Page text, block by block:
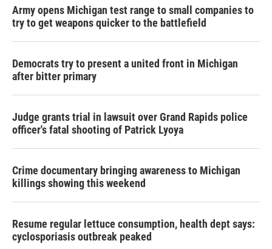
Army opens Michigan test range to small companies to
try to get weapons quicker to the battlefield
Democrats try to present a united front in Michigan
after bitter primary
Judge grants trial in lawsuit over Grand Rapids police
officer's fatal shooting of Patrick Lyoya
Crime documentary bringing awareness to Michigan
killings showing this weekend
Resume regular lettuce consumption, health dept says:
cyclosporiasis outbreak peaked